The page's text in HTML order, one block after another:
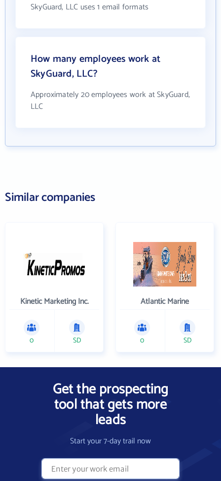
SkyGuard, LLC uses 1 email formats
How many employees work at
SkyGuard, LLC?
Approximately 20 employees work at SkyGuard,
LLC
Similar companies
Kinetic Marketing Inc.
0 SD
Atlantic Marine
0 SD
Get the prospecting
tool that gets more
leads
Start your 7-day trail now